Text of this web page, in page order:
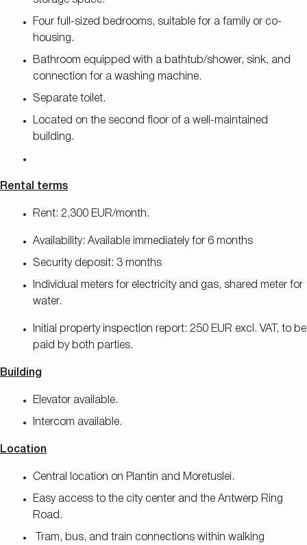
Four full-sized bedrooms, suitable for a family or co-
housing.
Bathroom equipped with a bathtub/shower, sink, and
connection for a washing machine.
Separate toilet.
Located on the second floor of a well-maintained
building.
Rental terms
Rent: 2,300 EUR/month.
Availability: Available immediately for 6 months
Security deposit: 3 months
Individual meters for electricity and gas, shared meter for
water.
Initial property inspection report: 250 EUR excl. VAT, to be
paid by both parties.
Building
Elevator available.
Intercom available.
Location
Central location on Plantin and Moretuslei.
Easy access to the city center and the Antwerp Ring
Road.
Tram, bus, and train connections within walking